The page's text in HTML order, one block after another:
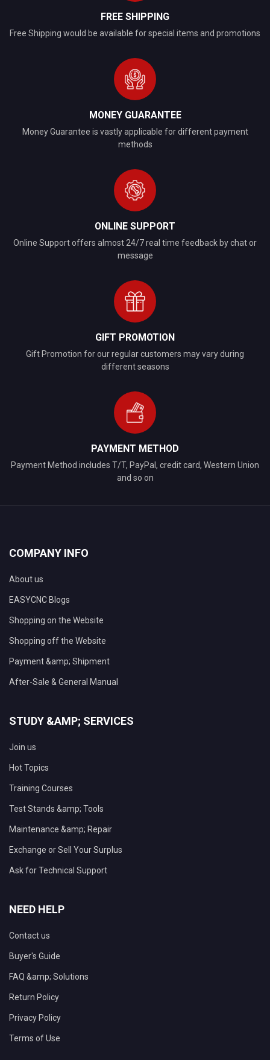
FREE SHIPPING
Free Shipping would be available for special items and promotions
MONEY GUARANTEE
Money Guarantee is vastly applicable for different payment
methods
ONLINE SUPPORT
Online Support offers almost 24/7 real time feedback by chat or
message
GIFT PROMOTION
Gift Promotion for our regular customers may vary during
different seasons
PAYMENT METHOD
Payment Method includes T/T, PayPal, credit card, Western Union
and so on
COMPANY INFO
About us
EASYCNC Blogs
Shopping on the Website
Shopping off the Website
Payment &amp; Shipment
After-Sale & General Manual
STUDY &AMP; SERVICES
Join us
Hot Topics
Training Courses
Test Stands &amp; Tools
Maintenance &amp; Repair
Exchange or Sell Your Surplus
Ask for Technical Support
NEED HELP
Contact us
Buyer's Guide
FAQ &amp; Solutions
Return Policy
Privacy Policy
Terms of Use